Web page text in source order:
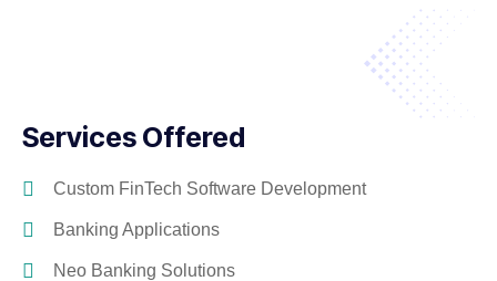
Services Offered
Custom FinTech Software Development
Banking Applications
Neo Banking Solutions